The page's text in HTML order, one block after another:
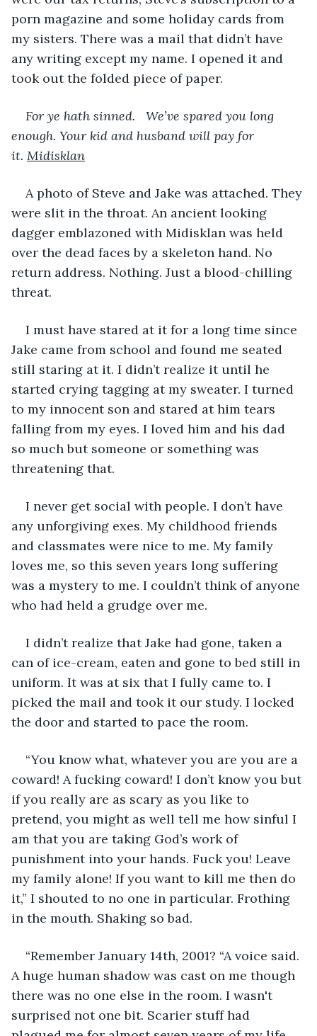
porn magazine and some holiday cards from
my sisters. There was a mail that didn’t have
any writing except my name. I opened it and
took out the folded piece of paper.
For ye hath sinned.   We’ve spared you long
enough. Your kid and husband will pay for
it. Midisklan
A photo of Steve and Jake was attached. They
were slit in the throat. An ancient looking
dagger emblazoned with Midisklan was held
over the dead faces by a skeleton hand. No
return address. Nothing. Just a blood-chilling
threat.
I must have stared at it for a long time since
Jake came from school and found me seated
still staring at it. I didn’t realize it until he
started crying tagging at my sweater. I turned
to my innocent son and stared at him tears
falling from my eyes. I loved him and his dad
so much but someone or something was
threatening that.
I never get social with people. I don’t have
any unforgiving exes. My childhood friends
and classmates were nice to me. My family
loves me, so this seven years long suffering
was a mystery to me. I couldn’t think of anyone
who had held a grudge over me.
I didn’t realize that Jake had gone, taken a
can of ice-cream, eaten and gone to bed still in
uniform. It was at six that I fully came to. I
picked the mail and took it our study. I locked
the door and started to pace the room.
“You know what, whatever you are you are a
coward! A fucking coward! I don’t know you but
if you really are as scary as you like to
pretend, you might as well tell me how sinful I
am that you are taking God’s work of
punishment into your hands. Fuck you! Leave
my family alone! If you want to kill me then do
it,” I shouted to no one in particular. Frothing
in the mouth. Shaking so bad.
“Remember January 14th, 2001? “A voice said.
A huge human shadow was cast on me though
there was no one else in the room. I wasn't
surprised not one bit. Scarier stuff had